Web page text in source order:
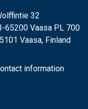
32
65200 Vaasa PL 700
Vaasa, Finland
information